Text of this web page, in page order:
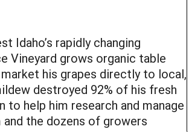
Idaho’s rapidly changing
Vineyard grows organic table
his grapes directly to local,
destroyed 92% of his fresh
help him research and manage
the dozens of growers